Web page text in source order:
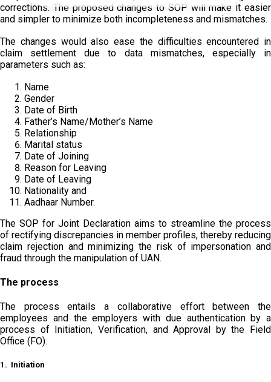
corrections. The proposed changes to SOP will make it easier
and simpler to minimize both incompleteness and mismatches.
The changes would also ease the difficulties encountered in
claim settlement due to data mismatches, especially in
parameters such as:
Name
Gender
Date of Birth
Father’s Name/Mother’s Name
Relationship
Marital status
Date of Joining
Reason for Leaving
Date of Leaving
Nationality and
Aadhaar Number.
The SOP for Joint Declaration aims to streamline the process
of rectifying discrepancies in member profiles, thereby reducing
claim rejection and minimizing the risk of impersonation and
fraud through the manipulation of UAN.
The process
The process entails a collaborative effort between the
employees and the employers with due authentication by a
process of Initiation, Verification, and Approval by the Field
Office (FO).
1. Initiation